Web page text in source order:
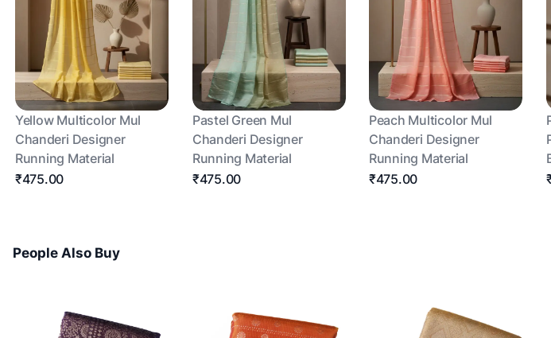
Yellow Multicolor Mul
Chanderi Designer
Running Material
₹475.00
Pastel Green Mul
Chanderi Designer
Running Material
₹475.00
Peach Multicolor Mul
Chanderi Designer
Running Material
₹475.00
People Also Buy